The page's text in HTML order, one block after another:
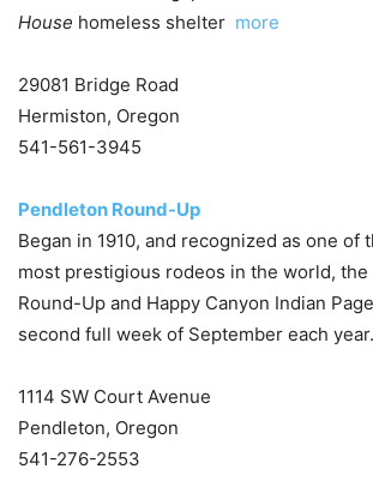
House homeless shelter more
29081 Bridge Road
Hermiston, Oregon
541-561-3945
Pendleton Round-Up
Began in 1910, and recognized as one of
most prestigious rodeos in the world, the
Round-Up and Happy Canyon Indian
second full week of September each year.
1114 SW Court Avenue
Pendleton, Oregon
541-276-2553